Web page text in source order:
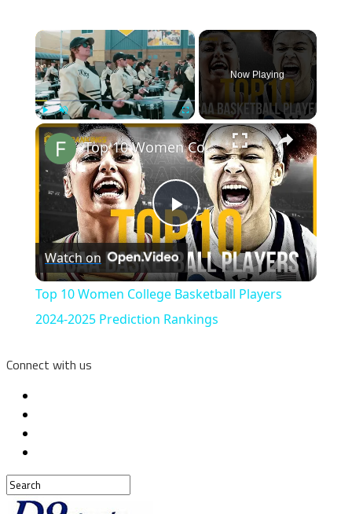
×
Play Unmute Fullscreen
Now Playing
×
Play
Video
Top 10 Women College Basketball Players 2024-2025 Prediction Rankings
Watch on
Top 10 Women College Basketball Players
2024-2025 Prediction Rankings
Connect with us